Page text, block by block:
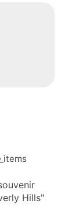
items
Hills"